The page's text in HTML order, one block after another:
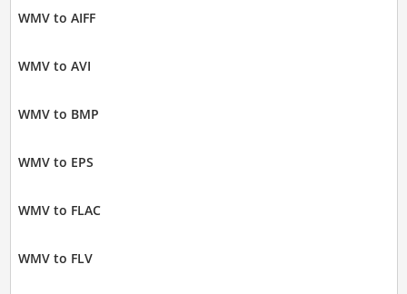
WMV to AIFF
WMV to AVI
WMV to BMP
WMV to EPS
WMV to FLAC
WMV to FLV